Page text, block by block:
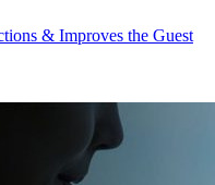
& Improves the Guest